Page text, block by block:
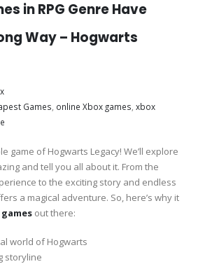
in RPG Genre Have
Way – Hogwarts
Games online Xbox games xbox
game of Hogwarts Legacy! We’ll explore
and tell you all about it. From the
to the exciting story and endless
a magical adventure. So, here’s why it
out there:
world of Hogwarts
storyline